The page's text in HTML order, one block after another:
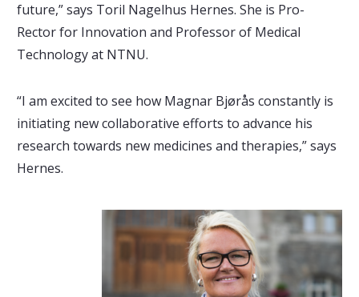
future,” says Toril Nagelhus Hernes. She is Pro-
Rector for Innovation and Professor of Medical
Technology at NTNU.
“I am excited to see how Magnar Bjørås constantly is
initiating new collaborative efforts to advance his
research towards new medicines and therapies,” says
Hernes.